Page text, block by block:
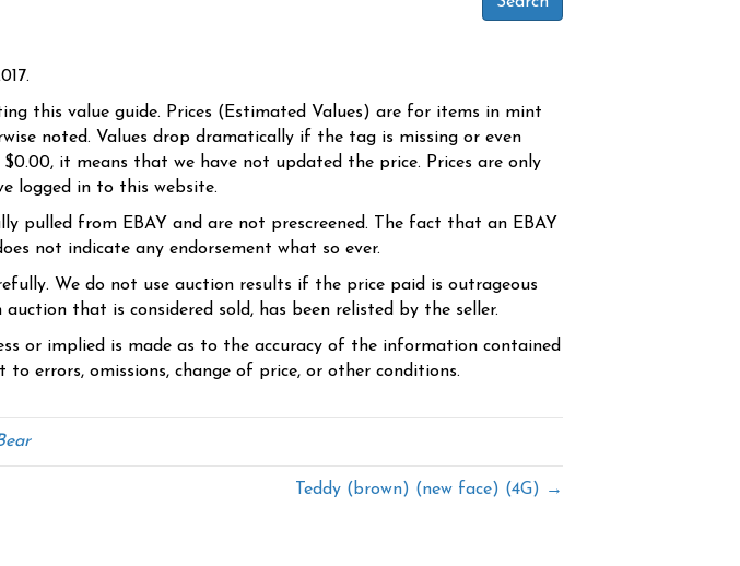
this value guide. Prices (Estimated Values) are for items in mint
noted. Values drop dramatically if the tag is missing or even
it means that we have not updated the price. Prices are only
logged in to this website.
pulled from EBAY and are not prescreened. The fact that an EBAY
not indicate any endorsement what so ever.
We do not use auction results if the price paid is outrageous
that is considered sold, has been relisted by the seller.
or implied is made as to the accuracy of the information contained
to errors, omissions, change of price, or other conditions.
Teddy (brown) (new face) (4G) →